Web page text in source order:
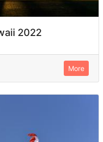
2022
More